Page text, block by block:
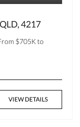
4217
$705K to
VIEW DETAILS